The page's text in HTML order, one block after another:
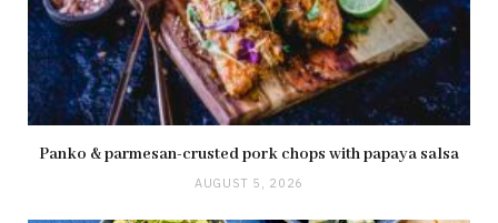
Panko & parmesan-crusted pork chops with papaya salsa
AUGUST 5, 2026